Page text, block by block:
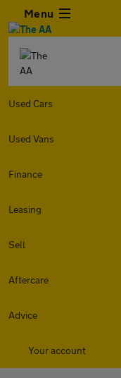
Menu
Used Cars
Used Vans
Finance
Leasing
Sell
Aftercare
Advice
Your account